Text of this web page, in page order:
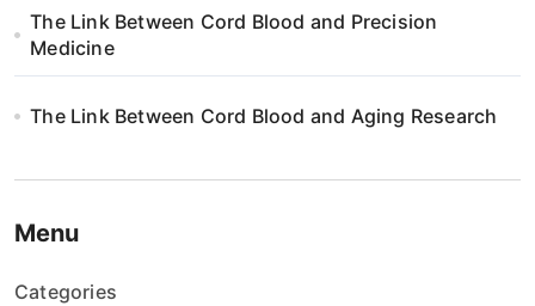
The Link Between Cord Blood and Precision
Medicine
The Link Between Cord Blood and Aging Research
Menu
Categories